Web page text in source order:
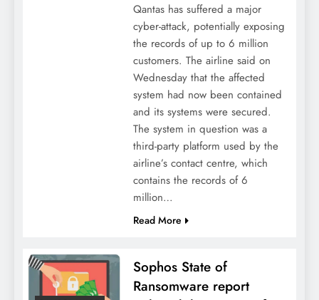
Qantas has suffered a major
cyber-attack, potentially exposing
the records of up to 6 million
customers. The airline said on
Wednesday that the affected
system had now been contained
and its systems were secured.
The system in question was a
third-party platform used by the
airline’s contact centre, which
contains the records of 6
million…
Read More
Sophos State of
Ransomware report